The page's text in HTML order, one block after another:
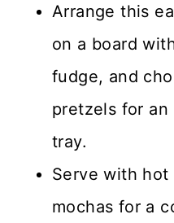
Arrange this
on a board
fudge, and
pretzels for an
tray.
Serve with
mochas for a